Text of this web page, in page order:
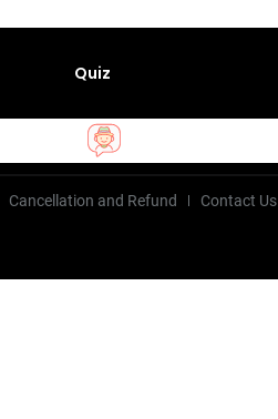
Quiz
Cancellation and Refund
Contact Us